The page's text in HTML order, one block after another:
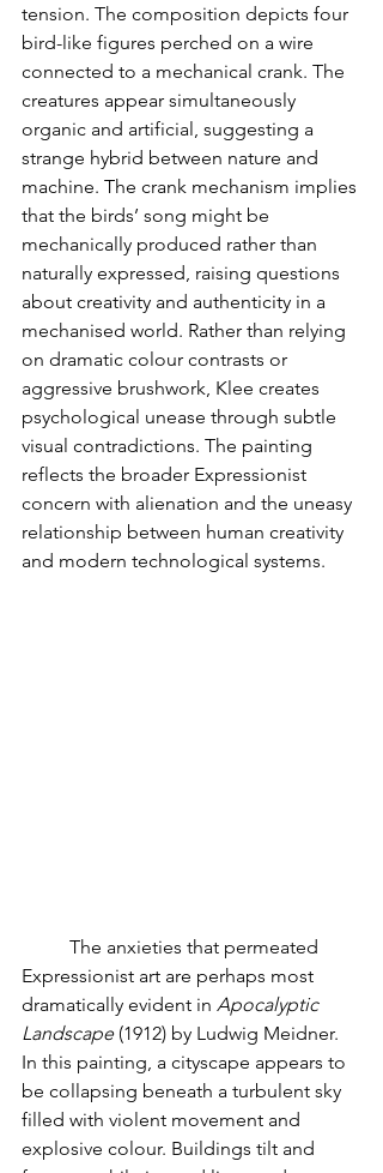
tension. The composition depicts four
bird-like figures perched on a wire
connected to a mechanical crank. The
creatures appear simultaneously
organic and artificial, suggesting a
strange hybrid between nature and
machine. The crank mechanism implies
that the birds’ song might be
mechanically produced rather than
naturally expressed, raising questions
about creativity and authenticity in a
mechanised world. Rather than relying
on dramatic colour contrasts or
aggressive brushwork, Klee creates
psychological unease through subtle
visual contradictions. The painting
reflects the broader Expressionist
concern with alienation and the uneasy
relationship between human creativity
and modern technological systems.
Expressionist art are perhaps most
dramatically evident in Apocalyptic
Landscape (1912) by Ludwig Meidner.
In this painting, a cityscape appears to
be collapsing beneath a turbulent sky
filled with violent movement and
explosive colour. Buildings tilt and